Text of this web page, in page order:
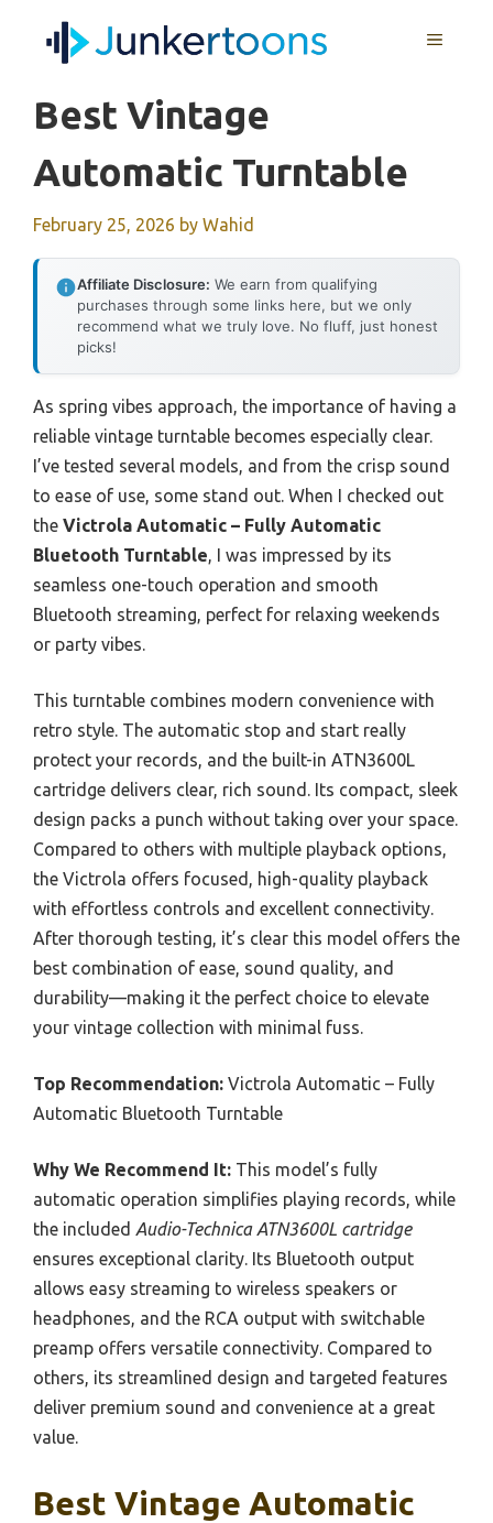
MENU
Best Vintage
Automatic Turntable
February 25, 2026 by Wahid
Affiliate Disclosure: We earn from qualifying
purchases through some links here, but we only
recommend what we truly love. No fluff, just honest
picks!
As spring vibes approach, the importance of having a
reliable vintage turntable becomes especially clear.
I’ve tested several models, and from the crisp sound
to ease of use, some stand out. When I checked out
the Victrola Automatic – Fully Automatic
Bluetooth Turntable, I was impressed by its
seamless one-touch operation and smooth
Bluetooth streaming, perfect for relaxing weekends
or party vibes.
This turntable combines modern convenience with
retro style. The automatic stop and start really
protect your records, and the built-in ATN3600L
cartridge delivers clear, rich sound. Its compact, sleek
design packs a punch without taking over your space.
Compared to others with multiple playback options,
the Victrola offers focused, high-quality playback
with effortless controls and excellent connectivity.
After thorough testing, it’s clear this model offers the
best combination of ease, sound quality, and
durability—making it the perfect choice to elevate
your vintage collection with minimal fuss.
Top Recommendation: Victrola Automatic – Fully
Automatic Bluetooth Turntable
Why We Recommend It: This model’s fully
automatic operation simplifies playing records, while
the included Audio-Technica ATN3600L cartridge
ensures exceptional clarity. Its Bluetooth output
allows easy streaming to wireless speakers or
headphones, and the RCA output with switchable
preamp offers versatile connectivity. Compared to
others, its streamlined design and targeted features
deliver premium sound and convenience at a great
value.
Best Vintage Automatic